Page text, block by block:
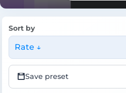
Sort by
Rate ↓
Save preset